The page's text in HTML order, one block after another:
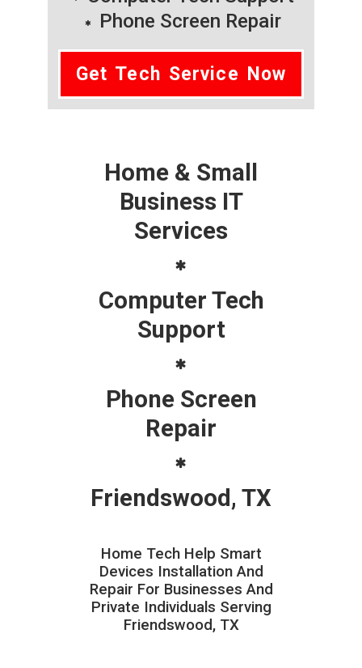
Phone Screen Repair
Get Tech Service Now
Home & Small
Business IT
Services
Computer Tech
Support
Phone Screen
Repair
Friendswood, TX
Home Tech Help Smart
Devices Installation And
Repair For Businesses And
Private Individuals Serving
Friendswood, TX